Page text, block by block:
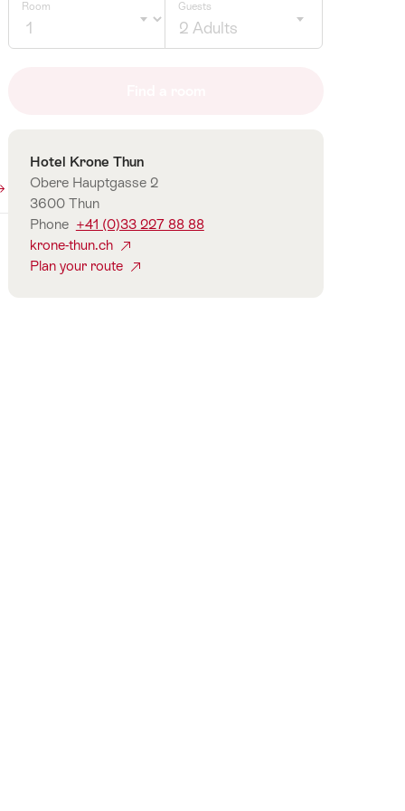
Room Guests
2 Adults
Contact
Hotel Krone Thun
Obere Hauptgasse 2
3600 Thun
Phone +41 (0)33 227 88 88
krone-thun.ch
Plan your route